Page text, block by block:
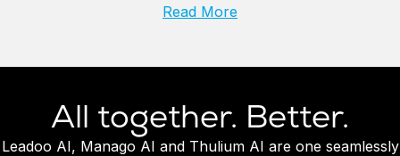
Read More
All together. Better.
Leadoo AI, Manago AI and Thulium AI are one seamlessly